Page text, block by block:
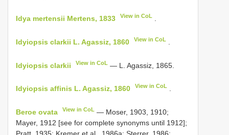
Idya mertensii Mertens, 1833 View in CoL
Idyiopsis clarkii L. Agassiz, 1860 View in CoL
Idyiopsis clarkii View in CoL — L. Agassiz, 1865.
Idyiopsis affinis L. Agassiz, 1860 View in CoL
Beroe ovata View in CoL — Moser, 1903, 1910;
Mayer, 1912 [see for complete synonyms until 1912];
Pratt, 1935; Kremer et al., 1986a; Sterrer, 1986;